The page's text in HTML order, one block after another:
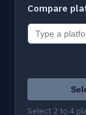
Compare
Select 2 to 4